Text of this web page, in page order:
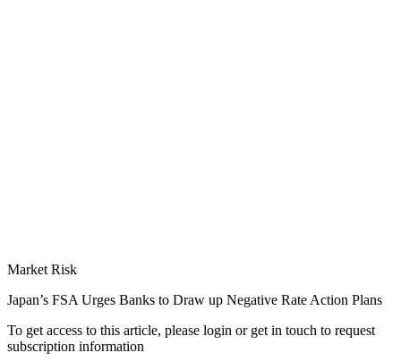
Market Risk
Japan’s FSA Urges Banks to Draw up Negative Rate Action Plans
To get access to this article, please login or get in touch to request
subscription information